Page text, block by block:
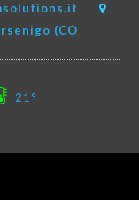
(CO
21°